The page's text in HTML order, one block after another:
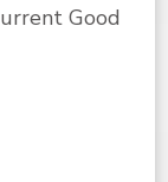
Good